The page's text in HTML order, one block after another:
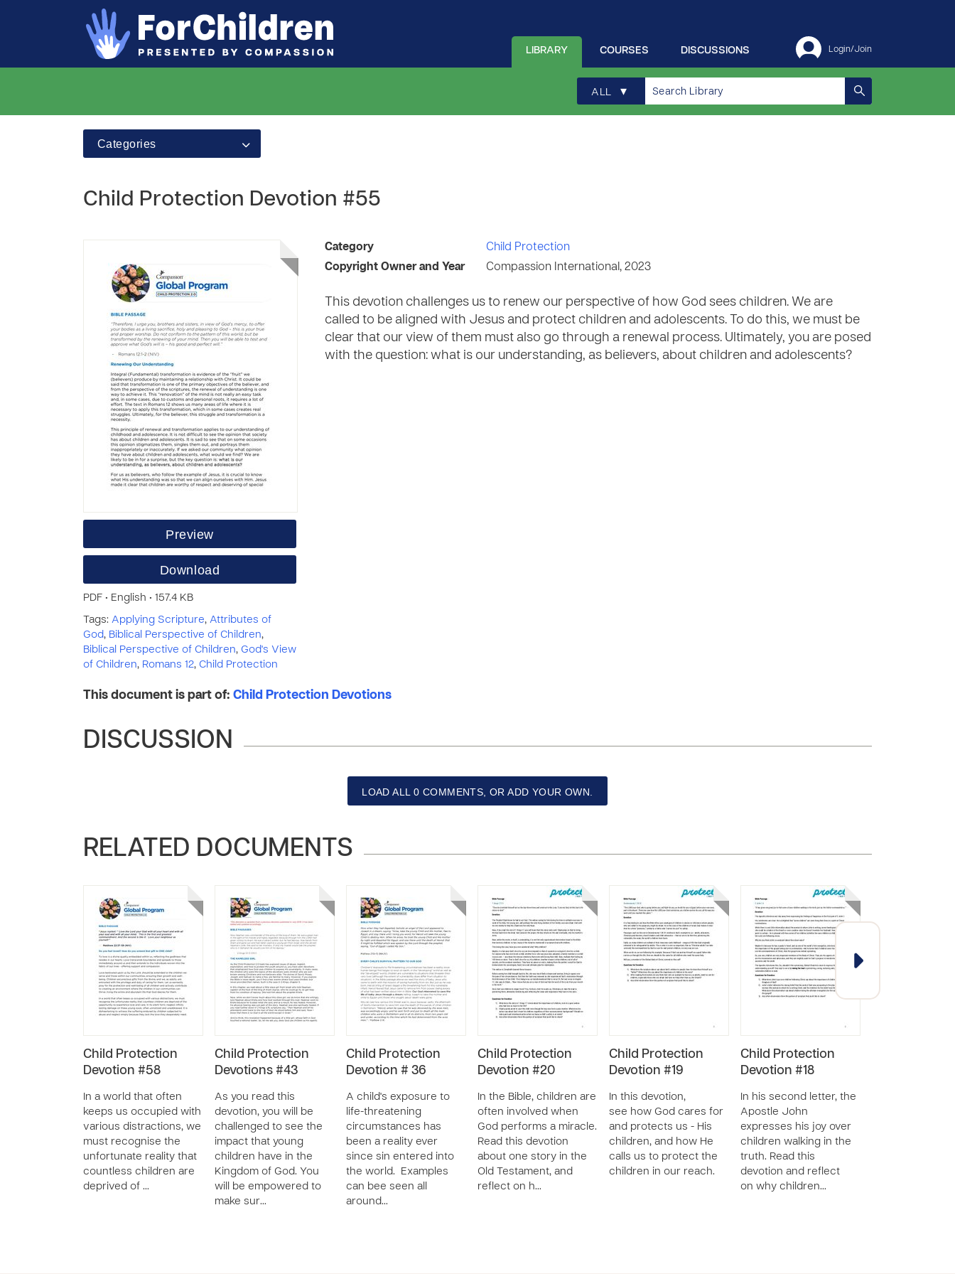
Login/Join
DISCUSSIONS
COURSES
LIBRARY
ALL ▾
Categories
Child Protection Devotion #55
Preview
Download
PDF • English • 157.4 KB
Tags: Applying Scripture, Attributes of
God, Biblical Perspective of Children,
Biblical Perspective of Children, God's View
of Children, Romans 12, Child Protection
Category
Child Protection
Copyright Owner and Year
Compassion International, 2023
This devotion challenges us to renew our perspective of how God sees children. We are
called to be aligned with Jesus and protect children and adolescents. To do this, we must be
clear that our view of them must also go through a renewal process. Ultimately, you are posed
with the question: what is our understanding, as believers, about children and adolescents?
This document is part of: Child Protection Devotions
DISCUSSION
LOAD ALL 0 COMMENTS, OR ADD YOUR OWN.
RELATED DOCUMENTS
Child Protection
Devotion #58
In a world that often
keeps us occupied with
various distractions, we
must recognise the
unfortunate reality that
countless children are
deprived of …
Child Protection
Devotions #43
As you read this
devotion, you will be
challenged to see the
impact that young
children have in the
Kingdom of God. You
will be empowered to
make sur…
Child Protection
Devotion # 36
A child's exposure to
life-threatening
circumstances has
been a reality ever
since sin entered into
the world. Examples
can bee seen all
around…
Child Protection
Devotion #20
In the Bible, children are
often involved when
God performs a miracle.
Read this devotion
about one story in the
Old Testament, and
reflect on h…
Child Protection
Devotion #19
In this devotion,
see how God cares for
and protects us - His
children, and how He
calls us to protect the
children in our reach.
Child Protection
Devotion #18
In his second letter, the
Apostle John
expresses his joy over
children walking in the
truth. Read this
devotion and reflect
on why children…